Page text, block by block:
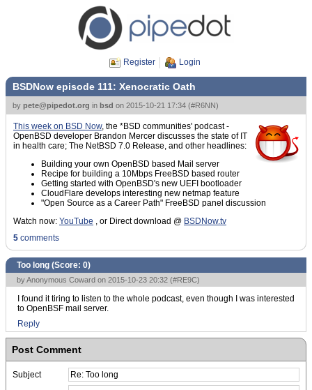
Register Login
BSDNow episode 111: Xenocratic Oath
by pete@pipedot.org in bsd on 2015-10-21 17:34 (#R6NN)
This week on BSD Now, the *BSD communities' podcast -
OpenBSD developer Brandon Mercer discusses the state of IT
in health care; The NetBSD 7.0 Release, and other headlines:
Building your own OpenBSD based Mail server
Recipe for building a 10Mbps FreeBSD based router
Getting started with OpenBSD's new UEFI bootloader
CloudFlare develops interesting new netmap feature
"Open Source as a Career Path" FreeBSD panel discussion
Watch now: YouTube , or Direct download @ BSDNow.tv
5 comments
Too long (Score: 0)
by Anonymous Coward on 2015-10-23 20:32 (#RE9C)
I found it tiring to listen to the whole podcast, even though I was interested
to OpenBSF mail server.
Reply
Post Comment
Subject